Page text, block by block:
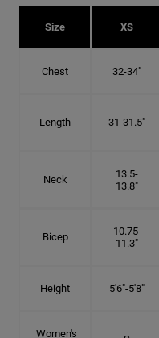
Size XS
Chest 32-34"
Length 31-31.5"
Neck
13.5-
13.8"
Bicep
10.75-
11.3"
Height 5'6"-5'8"
Women's